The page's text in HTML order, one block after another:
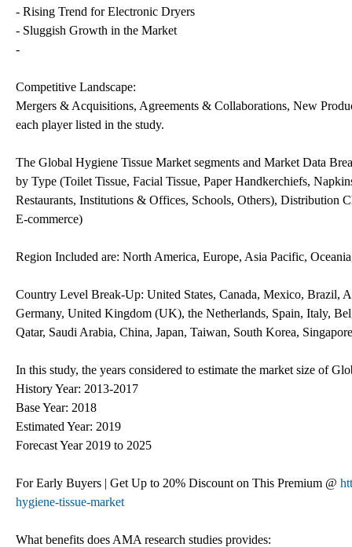
- Rising Trend for Electronic Dryers
- Sluggish Growth in the Market
-
Competitive Landscape:
Mergers & Acquisitions, Agreements & Collaborations, New
each player listed in the study.
The Global Hygiene Tissue Market segments and Market Data
by Type (Toilet Tissue, Facial Tissue, Paper Handkerchiefs,
Restaurants, Institutions & Offices, Schools, Others), Distribution
E-commerce)
Region Included are: North America, Europe, Asia Pacific,
Country Level Break-Up: United States, Canada, Mexico, Brazil,
Germany, United Kingdom (UK), the Netherlands, Spain, Italy,
Qatar, Saudi Arabia, China, Japan, Taiwan, South Korea,
In this study, the years considered to estimate the market size of
History Year: 2013-2017
Base Year: 2018
Estimated Year: 2019
Forecast Year 2019 to 2025
For Early Buyers | Get Up to 20% Discount on This Premium @
hygiene-tissue-market
What benefits does AMA research studies provides: